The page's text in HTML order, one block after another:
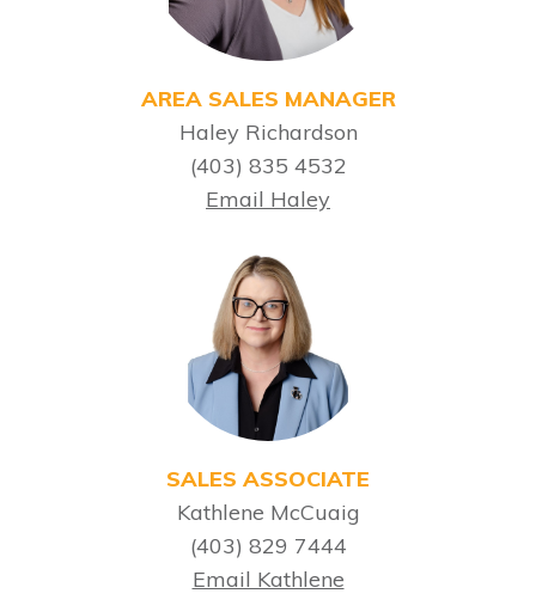
AREA SALES MANAGER
Haley Richardson
(403) 835 4532
Email Haley
SALES ASSOCIATE
Kathlene McCuaig
(403) 829 7444
Email Kathlene